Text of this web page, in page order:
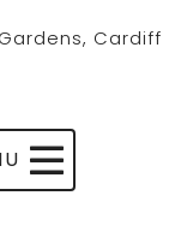
Cardiff